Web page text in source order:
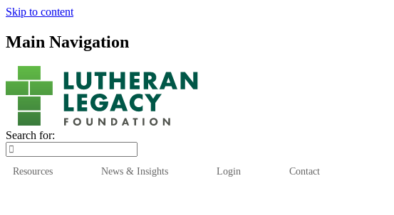
Skip to content
Main Navigation
Search for:
Resources News & Insights Login Contact